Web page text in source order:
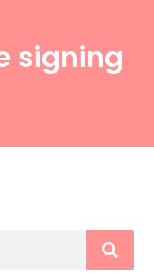
signing